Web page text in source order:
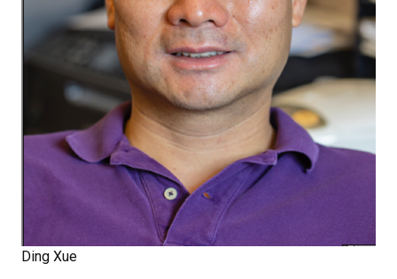
Ding Xue